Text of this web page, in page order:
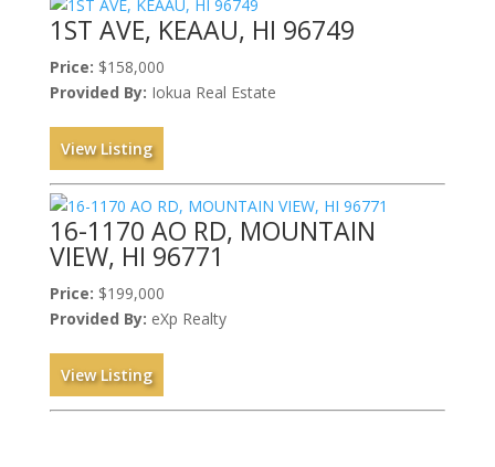
1ST AVE, KEAAU, HI 96749
Price: $158,000
Provided By: Iokua Real Estate
View Listing
16-1170 AO RD, MOUNTAIN
VIEW, HI 96771
Price: $199,000
Provided By: eXp Realty
View Listing